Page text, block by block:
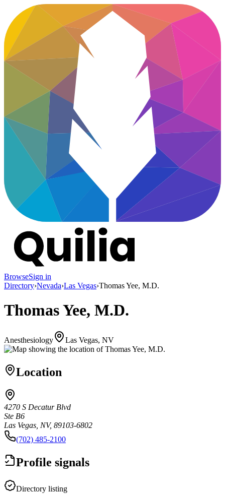
BrowseSign in
Directory›Nevada›Las Vegas›Thomas Yee, M.D.
Thomas Yee, M.D.
Anesthesiology Las Vegas, NV
Location
4270 S Decatur Blvd
Ste B6
Las Vegas, NV, 89103-6802
(702) 485-2100
Profile signals
Directory listing